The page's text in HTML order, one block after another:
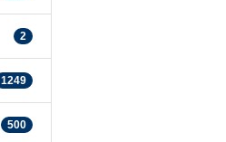
2
1249
500